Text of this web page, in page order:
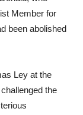
Member for
been abolished
Ley at the
the